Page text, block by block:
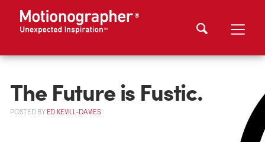
The Future is Fustic.
POSTEDBYED KEVILL-DAVIES